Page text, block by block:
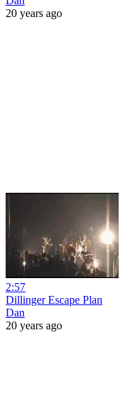
20 years ago
2:57
Dillinger Escape Plan
Dan
20 years ago